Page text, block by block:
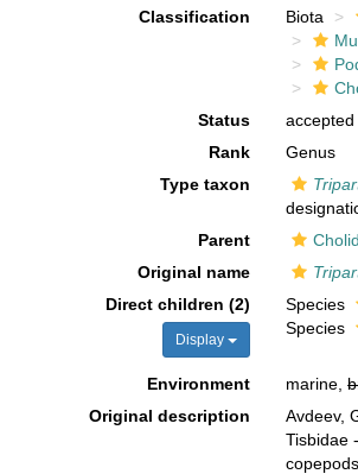
Classification
Biota
Status
accepted
Rank
Genus
Type taxon
Parent
Original name
Direct children (2)
Display
Species
Species
Environment marine,
Original description
Avdeev,
Tisbidae